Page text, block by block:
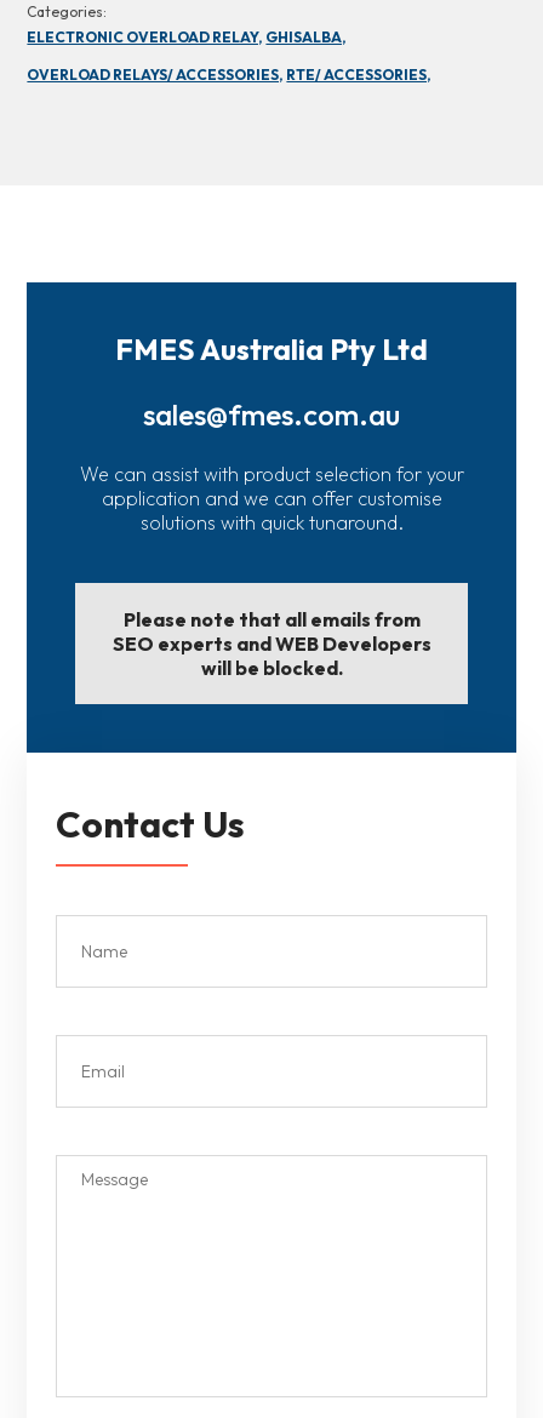
Categories:
ELECTRONIC OVERLOAD RELAY, GHISALBA,
OVERLOAD RELAYS/ ACCESSORIES, RTE/ ACCESSORIES,
FMES Australia Pty Ltd
sales@fmes.com.au
We can assist with product selection for your
application and we can offer customise
solutions with quick tunaround.
Please note that all emails from
SEO experts and WEB Developers
will be blocked.
Contact Us